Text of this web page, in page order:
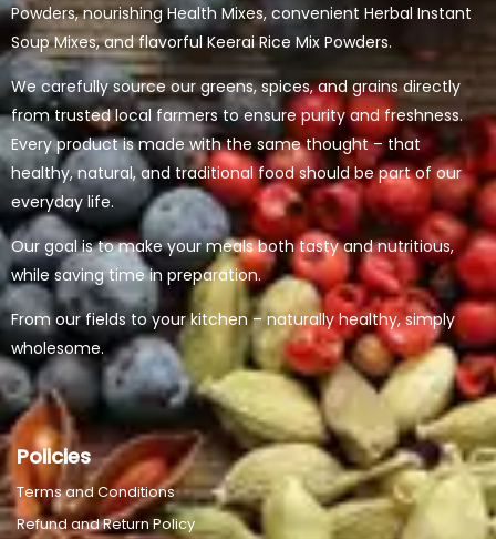
Powders, nourishing Health Mixes, convenient Herbal Instant
Soup Mixes, and flavorful Keerai Rice Mix Powders.
We carefully source our greens, spices, and grains directly
from trusted local farmers to ensure purity and freshness.
Every product is made with the same thought – that
healthy, natural, and traditional food should be part of our
everyday life.
Our goal is to make your meals both tasty and nutritious,
while saving time in preparation.
From our fields to your kitchen – naturally healthy, simply
wholesome.
Policies
Terms and Conditions
Refund and Return Policy